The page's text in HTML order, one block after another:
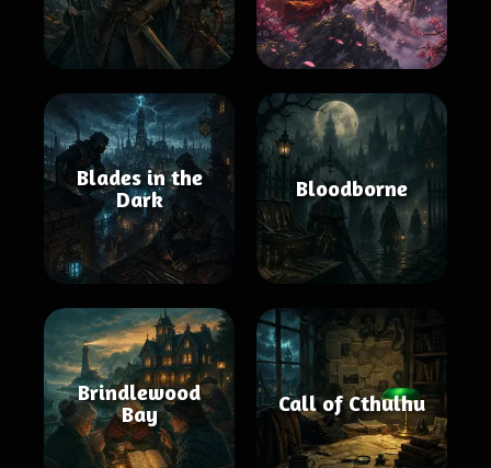
Blades in the
Dark
Bloodborne
Brindlewood
Bay
Call of Cthulhu